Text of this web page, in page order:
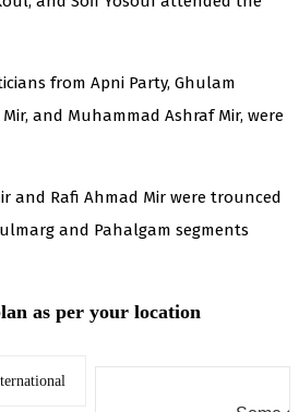
from Apni Party, Ghulam
and Muhammad Ashraf Mir, were
and Rafi Ahmad Mir were trounced
and Pahalgam segments
as per your location